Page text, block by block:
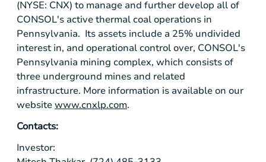
(NYSE: CNX) to manage and further develop all of
CONSOL's active thermal coal operations in
Pennsylvania. Its assets include a 25% undivided
interest in, and operational control over, CONSOL's
Pennsylvania mining complex, which consists of
three underground mines and related
infrastructure. More information is available on our
websitewww.cnxlp.com.
Contacts:
Investor: